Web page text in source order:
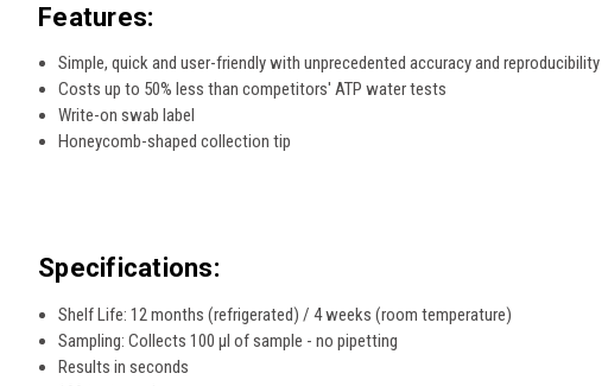
Features:
Simple, quick and user-friendly with unprecedented accuracy and reproducibility
Costs up to 50% less than competitors' ATP water tests
Write-on swab label
Honeycomb-shaped collection tip
Specifications:
Shelf Life: 12 months (refrigerated) / 4 weeks (room temperature)
Sampling: Collects 100 µl of sample - no pipetting
Results in seconds